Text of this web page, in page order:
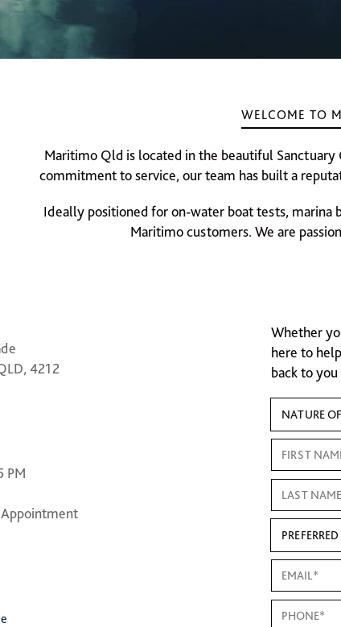
WELCOME TO
Maritimo Qld is located in the beautiful
commitment to service, our team has built a
Ideally positioned for on-water boat tests, marina
Maritimo customers. We are
4212
PM
Whether
here to
back to